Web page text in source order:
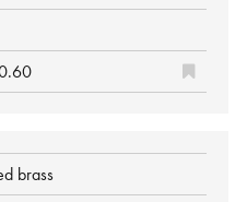
brass